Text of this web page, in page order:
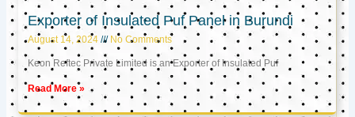
Exporter of Insulated Puf Panel in Burundi
August 14, 2024 No Comments
Keon Reftec Private Limited is an Exporter of Insulated Puf
Read More »